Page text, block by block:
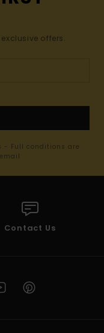
offers.
- Full conditions are
Contact Us